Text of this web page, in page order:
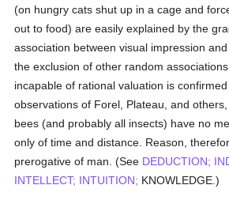
(on hungry cats shut up in a cage and
out to food) are easily explained by the
association between visual impression
the exclusion of other random
incapable of rational valuation is
observations of Forel, Plateau, and
bees (and probably all insects) have no
only of time and distance. Reason,
prerogative of man. (See DEDUCTION;
INTELLECT; INTUITION; KNOWLEDGE.)